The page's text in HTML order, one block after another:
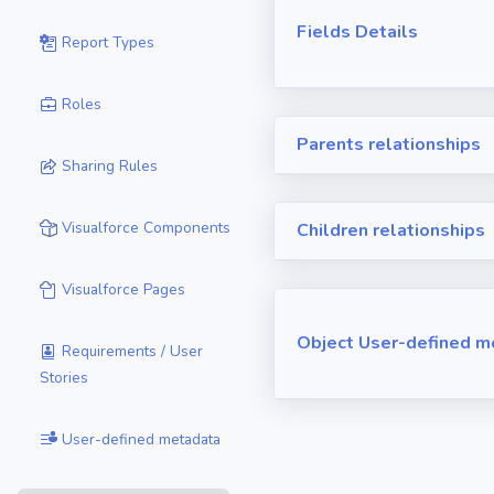
Report Types
Roles
Sharing Rules
Visualforce Components
Visualforce Pages
Requirements / User
Stories
User-defined metadata
Fields Details
Parents relationships
Children relationships
Object User-defined